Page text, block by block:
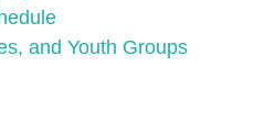
and Youth Groups